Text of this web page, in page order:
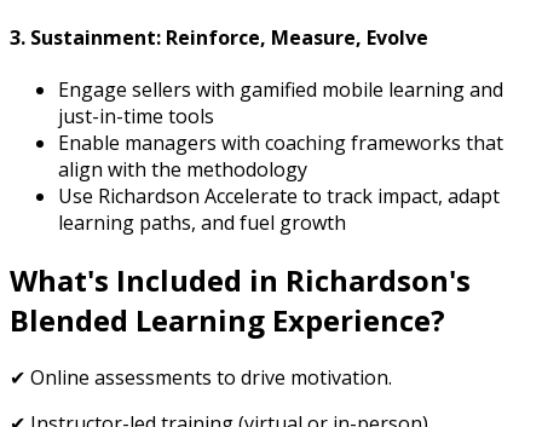
3. Sustainment: Reinforce, Measure, Evolve
Engage sellers with gamified mobile learning and
just-in-time tools
Enable managers with coaching frameworks that
align with the methodology
Use Richardson Accelerate to track impact, adapt
learning paths, and fuel growth
What's Included in Richardson's
Blended Learning Experience?
✔ Online assessments to drive motivation.